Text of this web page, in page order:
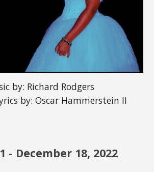
by: Richard Rodgers
by: Oscar Hammerstein II
1 - December 18, 2022